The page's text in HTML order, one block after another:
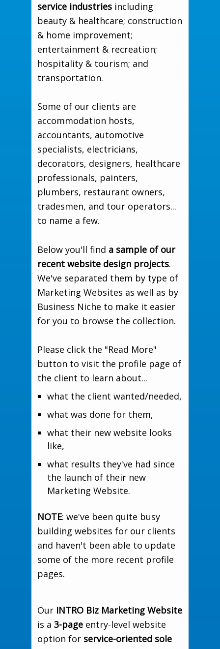
service industries including
beauty & healthcare; construction
& home improvement;
entertainment & recreation;
hospitality & tourism; and
transportation.
Some of our clients are
accommodation hosts,
accountants, automotive
specialists, electricians,
decorators, designers, healthcare
professionals, painters,
plumbers, restaurant owners,
tradesmen, and tour operators...
to name a few.
Below you'll find a sample of our
recent website design projects.
We've separated them by type of
Marketing Websites as well as by
Business Niche to make it easier
for you to browse the collection.
Please click the "Read More"
button to visit the profile page of
the client to learn about...
what the client wanted/needed,
what was done for them,
what their new website looks
like,
what results they've had since
the launch of their new
Marketing Website.
NOTE: we've been quite busy
building websites for our clients
and haven't been able to update
some of the more recent profile
pages.
Our INTRO Biz Marketing Website
is a3-page entry-level website
option for service-oriented sole